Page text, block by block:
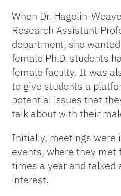
When Dr. Hagelin-
Research Assistant
department, she
female Ph.D. students
female faculty. It was
to give students a
potential issues that
talk about with their
Initially, meetings were
events, where they met
times a year and talked
interest.